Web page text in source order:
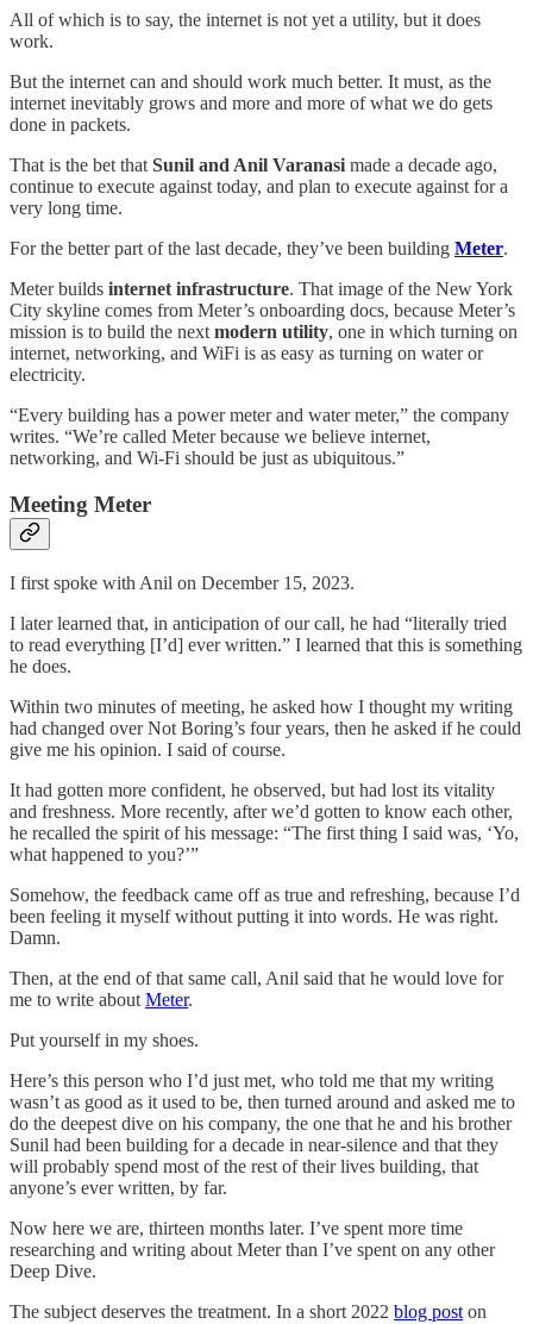
All of which is to say, the internet is not yet a utility, but it does
work.
But the internet can and should work much better. It must, as the
internet inevitably grows and more and more of what we do gets
done in packets.
That is the bet that Sunil and Anil Varanasi made a decade ago,
continue to execute against today, and plan to execute against for a
very long time.
For the better part of the last decade, they’ve been building Meter.
Meter builds internet infrastructure. That image of the New York
City skyline comes from Meter’s onboarding docs, because Meter’s
mission is to build the next modern utility, one in which turning on
internet, networking, and WiFi is as easy as turning on water or
electricity.
“Every building has a power meter and water meter,” the company
writes. “We’re called Meter because we believe internet,
networking, and Wi-Fi should be just as ubiquitous.”
Meeting Meter
I first spoke with Anil on December 15, 2023.
I later learned that, in anticipation of our call, he had “literally tried
to read everything [I’d] ever written.” I learned that this is something
he does.
Within two minutes of meeting, he asked how I thought my writing
had changed over Not Boring’s four years, then he asked if he could
give me his opinion. I said of course.
It had gotten more confident, he observed, but had lost its vitality
and freshness. More recently, after we’d gotten to know each other,
he recalled the spirit of his message: “The first thing I said was, ‘Yo,
what happened to you?’”
Somehow, the feedback came off as true and refreshing, because I’d
been feeling it myself without putting it into words. He was right.
Damn.
Then, at the end of that same call, Anil said that he would love for
me to write about Meter.
Put yourself in my shoes.
Here’s this person who I’d just met, who told me that my writing
wasn’t as good as it used to be, then turned around and asked me to
do the deepest dive on his company, the one that he and his brother
Sunil had been building for a decade in near-silence and that they
will probably spend most of the rest of their lives building, that
anyone’s ever written, by far.
Now here we are, thirteen months later. I’ve spent more time
researching and writing about Meter than I’ve spent on any other
Deep Dive.
The subject deserves the treatment. In a short 2022 blog post on